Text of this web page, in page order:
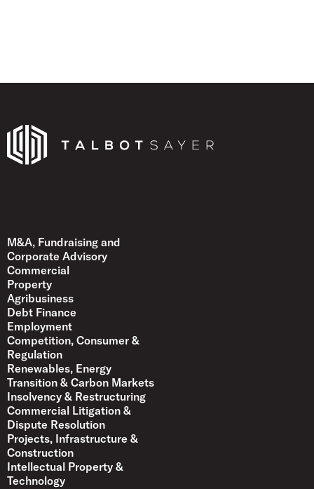
M&A, Fundraising and
Corporate Advisory
Commercial
Property
Agribusiness
Debt Finance
Employment
Competition, Consumer &
Regulation
Renewables, Energy
Transition & Carbon Markets
Insolvency & Restructuring
Commercial Litigation &
Dispute Resolution
Projects, Infrastructure &
Construction
Intellectual Property &
Technology